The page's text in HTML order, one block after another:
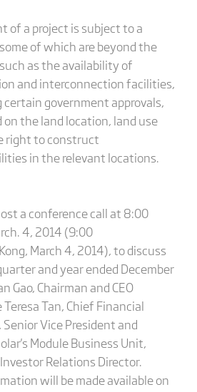
of a project is subject to a
of which are beyond the
as the availability of
and interconnection facilities,
government approvals,
the land location, land use
right to construct
in the relevant locations.
a conference call at 8:00
4, 2014 (9:00
March 4, 2014), to discuss
and year ended December
Gao, Chairman and CEO
Tan, Chief Financial
Vice President and
Module Business Unit,
Relations Director.
will be made available on